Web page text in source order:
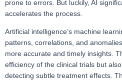
prone to errors. But luckily, AI
accelerates the process.
Artificial intelligence’s machine
patterns, correlations, and
more accurate and timely insights.
efficiency of the clinical trials but
detecting subtle treatment effects.